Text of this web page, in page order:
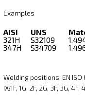
Examples
AISI UNS
321H
S32109
347H
S34709
Welding positions: EN ISO
IX:1F, 1G, 2F, 2G, 3F, 3G, 4F,